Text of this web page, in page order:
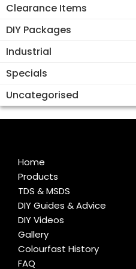
Clearance Items
DIY Packages
Industrial
Specials
Uncategorised
Home
Products
TDS & MSDS
DIY Guides & Advice
DIY Videos
Gallery
Colourfast History
FAQ